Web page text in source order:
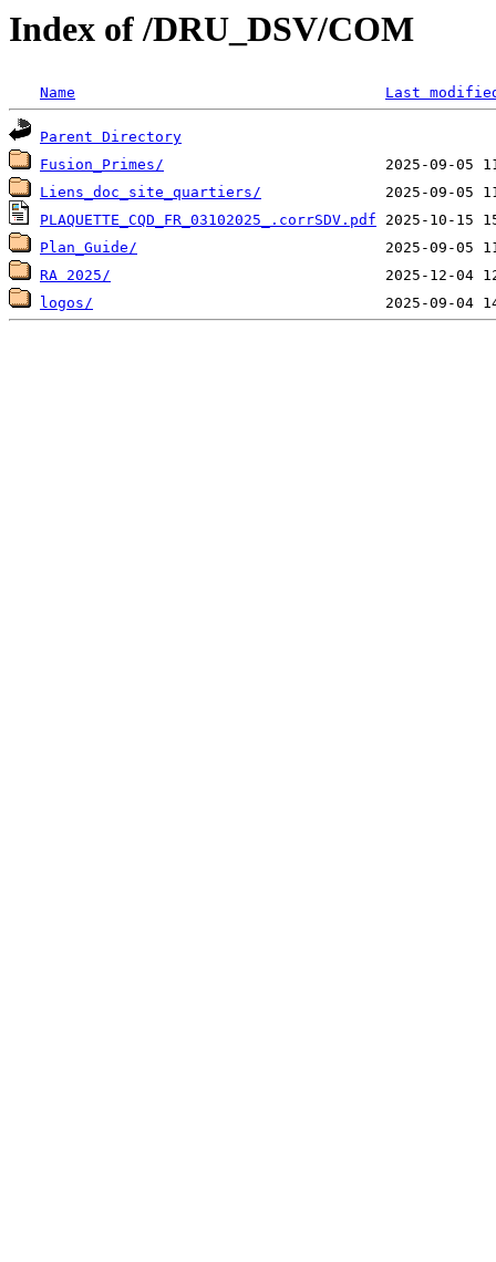
Index of /DRU_DSV/COM
Name Last
Parent Directory
Fusion_Primes/
Liens_doc_site_quartiers/
PLAQUETTE_CQD_FR_03102025_.corrSDV.pdf
Plan_Guide/
RA 2025/
logos/